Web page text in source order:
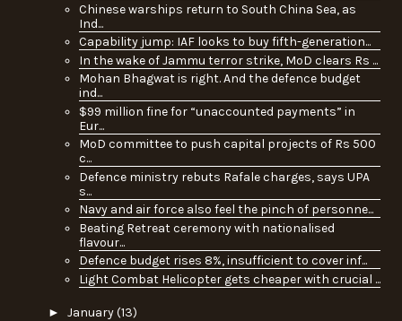
Chinese warships return to South China Sea, as
Ind...
Capability jump: IAF looks to buy fifth-generation...
In the wake of Jammu terror strike, MoD clears Rs ...
Mohan Bhagwat is right. And the defence budget
ind...
$99 million fine for “unaccounted payments” in
Eur...
MoD committee to push capital projects of Rs 500
c...
Defence ministry rebuts Rafale charges, says UPA
s...
Navy and air force also feel the pinch of personne...
Beating Retreat ceremony with nationalised
flavour...
Defence budget rises 8%, insufficient to cover inf...
Light Combat Helicopter gets cheaper with crucial ...
► January(13)